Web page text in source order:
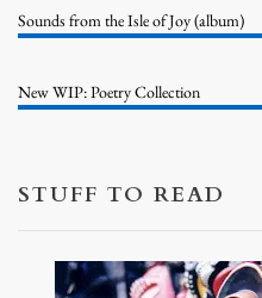
Sounds from the Isle of Joy (album)
New WIP: Poetry Collection
STUFF TO READ